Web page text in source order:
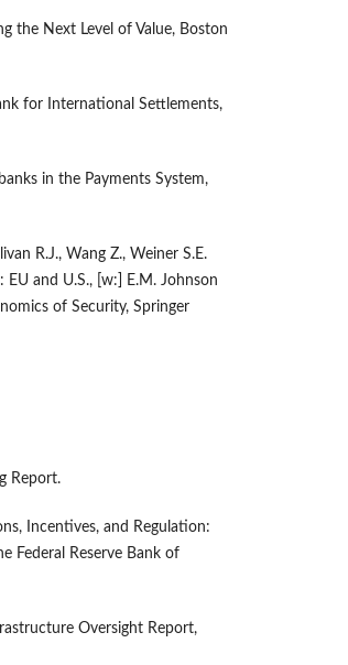
the Next Level of Value, Boston
for International Settlements,
in the Payments System,
R.J., Wang Z., Weiner S.E.
and U.S., [w:] E.M. Johnson
of Security, Springer
Report.
Incentives, and Regulation:
Federal Reserve Bank of
Oversight Report,